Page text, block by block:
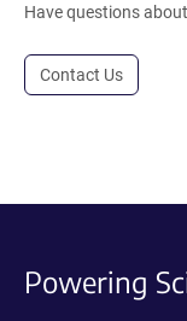
Have questions
Contact Us
Powering